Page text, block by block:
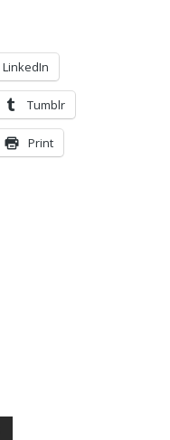
LinkedIn
Tumblr
Print